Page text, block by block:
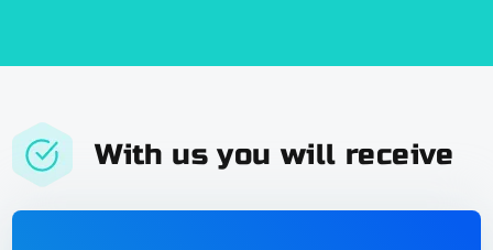
With us you will receive